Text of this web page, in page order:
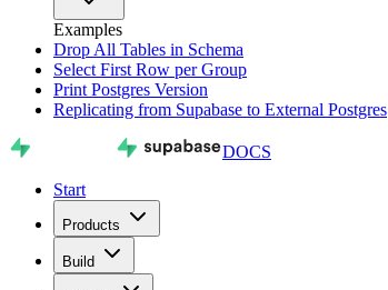
Examples
Drop All Tables in Schema
Select First Row per Group
Print Postgres Version
Replicating from Supabase to External Postgres
DOCS
Start
Products
Build